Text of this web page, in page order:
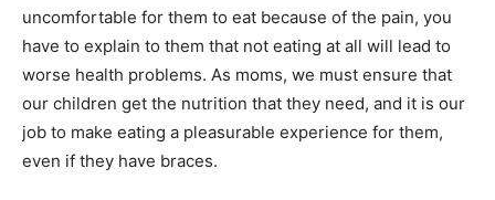
uncomfortable for them to eat because of the pain, you
have to explain to them that not eating at all will lead to
worse health problems. As moms, we must ensure that
our children get the nutrition that they need, and it is our
job to make eating a pleasurable experience for them,
even if they have braces.